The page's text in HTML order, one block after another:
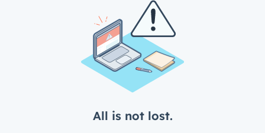
All is not lost.